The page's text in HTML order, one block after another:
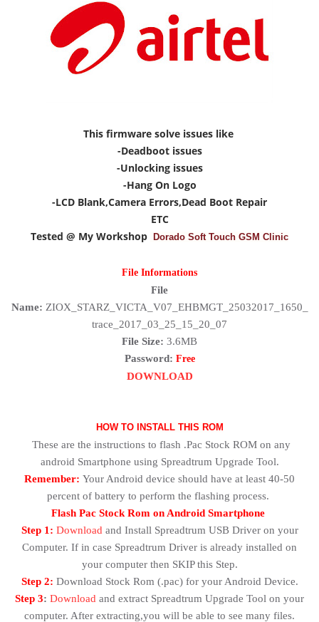
This firmware solve issues like
-Deadboot issues
-Unlocking issues
-Hang On Logo
-LCD Blank,Camera Errors,Dead Boot Repair
ETC
Tested @ My Workshop
Dorado Soft Touch GSM Clinic
File Informations
File
Name: ZIOX_STARZ_VICTA_V07_EHBMGT_25032017_1650_
trace_2017_03_25_15_20_07
File Size: 3.6MB
Password: Free
DOWNLOAD
HOW TO INSTALL THIS ROM
These are the instructions to flash .Pac Stock ROM on any
android Smartphone using Spreadtrum Upgrade Tool.
Remember: Your Android device should have at least 40-50
percent of battery to perform the flashing process.
Flash Pac Stock Rom on Android Smartphone
Step 1: Download and Install Spreadtrum USB Driver on your
Computer. If in case Spreadtrum Driver is already installed on
your computer then SKIP this Step.
Step 2: Download Stock Rom (.pac) for your Android Device.
Step 3: Download and extract Spreadtrum Upgrade Tool on your
computer. After extracting,you will be able to see many files.